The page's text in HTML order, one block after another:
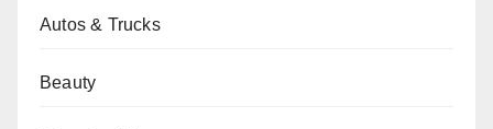
Autos & Trucks
Beauty